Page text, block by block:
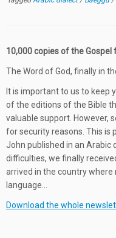
10,000 copies of the
The Word of God, finally in
It is important to us to keep
of the editions of the Bible
valuable support. However,
for security reasons. This is
John published in an
difficulties, we finally
arrived in the country
language…
Download the whole